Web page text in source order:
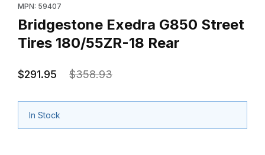
MPN: 59407
Bridgestone Exedra G850 Street
Tires 180/55ZR-18 Rear
$291.95 $358.93
In Stock